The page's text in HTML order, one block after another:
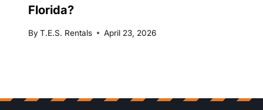
Florida?
By T.E.S. Rentals April 23, 2026